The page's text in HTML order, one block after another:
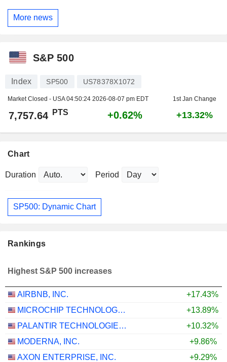
More news
S&P 500
Index SP500 US78378X1072
Market Closed - USA04:50:24 2026-08-07 pm EDT 1st Jan Change
7,757.64 PTS +0.62% +13.32%
Chart
Duration Period
SP500: Dynamic Chart
Rankings
Highest S&P 500 increases
AIRBNB, INC.
+17.43%
MICROCHIP TECHNOLOGY INCORPORATED
+13.89%
PALANTIR TECHNOLOGIES INC.
+10.32%
MODERNA, INC.
+9.86%
AXON ENTERPRISE, INC.
+9.29%